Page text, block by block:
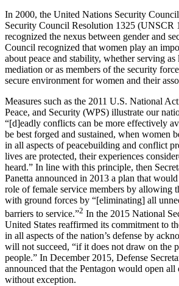
In 2000, the United Nations Security
Security Council Resolution 1325 (UNSCR
recognized the nexus between gender and
Council recognized that women play an
about peace and stability, whether serving
mediation or as members of the security
secure environment for women and their
Measures such as the 2011 U.S. National
Peace, and Security (WPS) illustrate our
“[d]eadly conflicts can be more effectively
be best forged and sustained, when women
in all aspects of peacebuilding and conflict
lives are protected, their experiences
heard.” In line with this principle, then
Panetta announced in 2013 a plan that
role of female service members by allowing
with ground forces by “[eliminating] all
barriers to service.”2 In the 2015 National
United States reaffirmed its commitment to
in all aspects of the nation’s defense by
will not succeed, “if it does not draw on the
people.” In December 2015, Defense
announced that the Pentagon would open
without exception.